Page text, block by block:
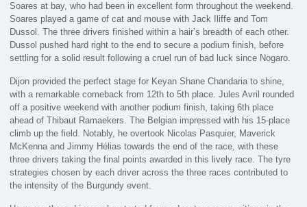
Soares at bay, who had been in excellent form throughout the weekend.
Soares played a game of cat and mouse with Jack Iliffe and Tom
Dussol. The three drivers finished within a hair’s breadth of each other.
Dussol pushed hard right to the end to secure a podium finish, before
settling for a solid result following a cruel run of bad luck since Nogaro.
Dijon provided the perfect stage for Keyan Shane Chandaria to shine,
with a remarkable comeback from 12th to 5th place. Jules Avril rounded
off a positive weekend with another podium finish, taking 6th place
ahead of Thibaut Ramaekers. The Belgian impressed with his 15-place
climb up the field. Notably, he overtook Nicolas Pasquier, Maverick
McKenna and Jimmy Hélias towards the end of the race, with these
three drivers taking the final points awarded in this lively race. The tyre
strategies chosen by each driver across the three races contributed to
the intensity of the Burgundy event.